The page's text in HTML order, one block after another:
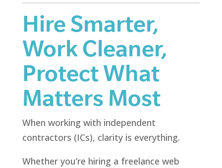
Hire Smarter,
Work Cleaner,
Protect What
Matters Most
When working with independent
contractors (ICs), clarity is everything.
Whether you’re hiring a freelance web